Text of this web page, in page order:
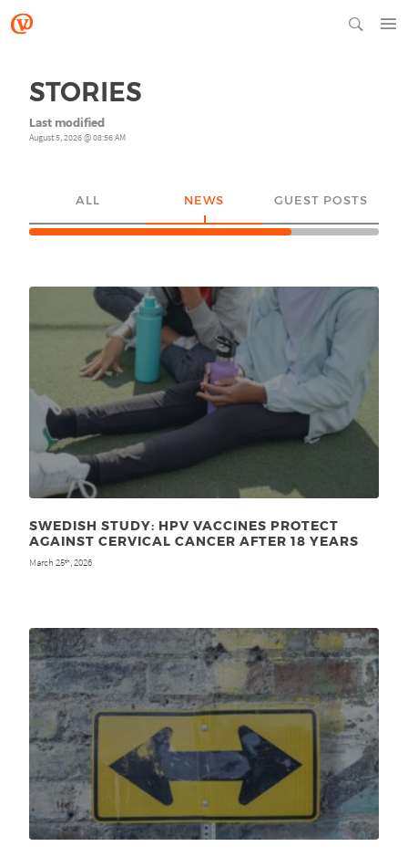
STORIES
Last modified
August 5, 2026 @ 08:56 AM
ALL NEWS GUEST POSTS
SWEDISH STUDY: HPV VACCINES PROTECT
AGAINST CERVICAL CANCER AFTER 18 YEARS
March 25th, 2026